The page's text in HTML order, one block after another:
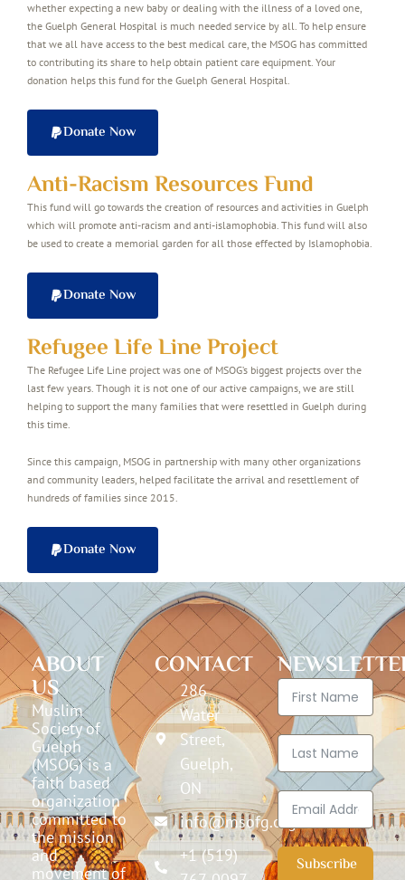
whether expecting a new baby or dealing with the illness of a loved one,
the Guelph General Hospital is much needed service by all. To help ensure
that we all have access to the best medical care, the MSOG has committed
to contributing its share to help obtain patient care equipment. Your
donation helps this fund for the Guelph General Hospital.
Donate Now
Anti-Racism Resources Fund
This fund will go towards the creation of resources and activities in Guelph
which will promote anti-racism and anti-islamophobia. This fund will also
be used to create a memorial garden for all those effected by Islamophobia.
Donate Now
Refugee Life Line Project
The Refugee Life Line project was one of MSOG’s biggest projects over the
last few years. Though it is not one of our active campaigns, we are still
helping to support the many families that were resettled in Guelph during
this time.
Since this campaign, MSOG in partnership with many other organizations
and community leaders, helped facilitate the arrival and resettlement of
hundreds of families since 2015.
Donate Now
ABOUT
US
Muslim
Society of
Guelph
(MSOG) is a
faith based
organization
committed to
the mission
and
movement of
CONTACT
286
Water
Street,
Guelph,
ON
info@msofg.org
+1 (519)
Subscribe